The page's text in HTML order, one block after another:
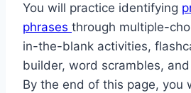
You will practice identifying
phrases through multiple-
in-the-blank activities,
builder, word scrambles,
By the end of this page, you